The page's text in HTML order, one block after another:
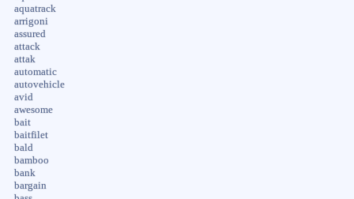
aquatrack
arrigoni
assured
attack
attak
automatic
autovehicle
avid
awesome
bait
baitfilet
bald
bamboo
bank
bargain